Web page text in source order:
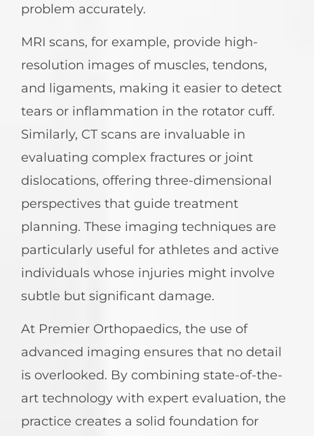
problem accurately.
MRI scans, for example, provide high-
resolution images of muscles, tendons,
and ligaments, making it easier to detect
tears or inflammation in the rotator cuff.
Similarly, CT scans are invaluable in
evaluating complex fractures or joint
dislocations, offering three-dimensional
perspectives that guide treatment
planning. These imaging techniques are
particularly useful for athletes and active
individuals whose injuries might involve
subtle but significant damage.
At Premier Orthopaedics, the use of
advanced imaging ensures that no detail
is overlooked. By combining state-of-the-
art technology with expert evaluation, the
practice creates a solid foundation for